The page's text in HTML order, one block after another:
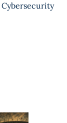
Cybersecurity